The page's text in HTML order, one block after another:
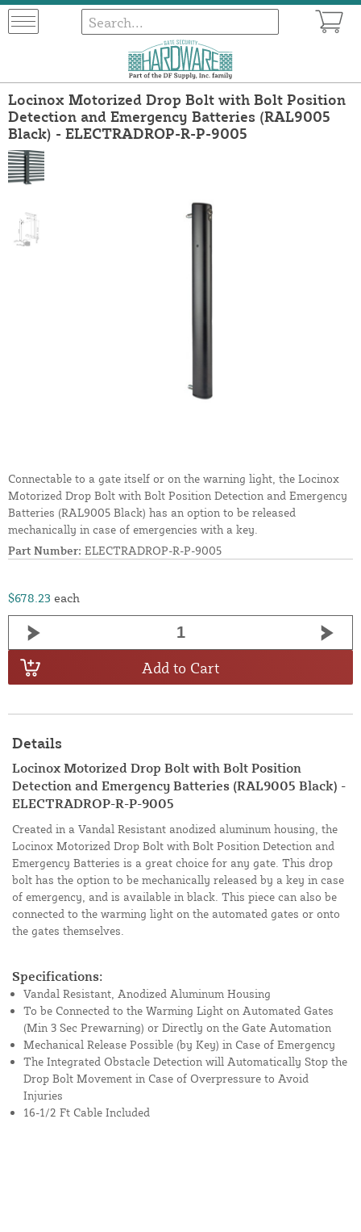
Locinox Motorized Drop Bolt with Bolt Position
Detection and Emergency Batteries (RAL9005
Black) - ELECTRADROP-R-P-9005
Connectable to a gate itself or on the warning light, the Locinox
Motorized Drop Bolt with Bolt Position Detection and Emergency
Batteries (RAL9005 Black) has an option to be released
mechanically in case of emergencies with a key.
Part Number: ELECTRADROP-R-P-9005
$678.23 each
Add to Cart
Details
Locinox Motorized Drop Bolt with Bolt Position
Detection and Emergency Batteries (RAL9005 Black) -
ELECTRADROP-R-P-9005
Created in a Vandal Resistant anodized aluminum housing, the
Locinox Motorized Drop Bolt with Bolt Position Detection and
Emergency Batteries is a great choice for any gate. This drop
bolt has the option to be mechanically released by a key in case
of emergency, and is available in black. This piece can also be
connected to the warming light on the automated gates or onto
the gates themselves.
Specifications:
Vandal Resistant, Anodized Aluminum Housing
To be Connected to the Warming Light on Automated Gates
(Min 3 Sec Prewarning) or Directly on the Gate Automation
Mechanical Release Possible (by Key) in Case of Emergency
The Integrated Obstacle Detection will Automatically Stop the
Drop Bolt Movement in Case of Overpressure to Avoid
Injuries
16-1/2 Ft Cable Included